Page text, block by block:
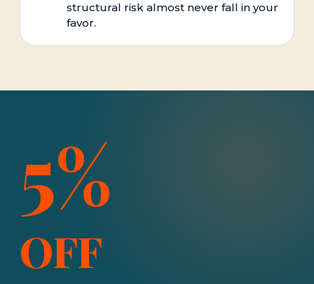
structural risk almost never fall in your
favor.
5%
OFF